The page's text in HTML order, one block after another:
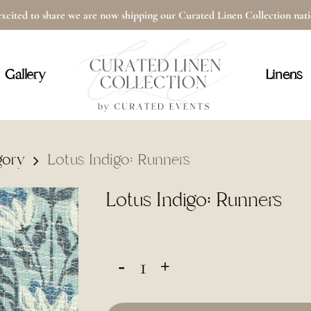
to share we are now shipping our Curated Linen Collection
Gallery Linens
Cart
Lotus Indigo: Runners
Lotus Indigo: Runners